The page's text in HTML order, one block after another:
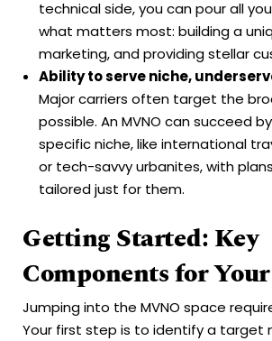
technical side, you can pour all
what matters most: building a
marketing, and providing stellar
Ability to serve niche,
Major carriers often target the
possible. An MVNO can succeed
specific niche, like international
or tech-savvy urbanites, with
tailored just for them.
Getting Started: Key
Components for
Jumping into the MVNO space
Your first step is to identify a target